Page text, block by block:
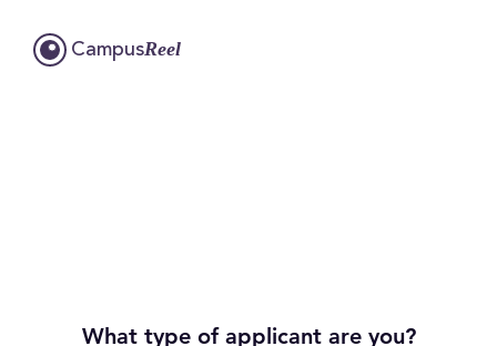
CampusReel
What type of applicant are you?